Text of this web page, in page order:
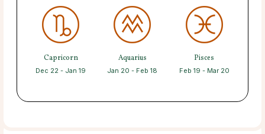
Capricorn
Dec 22 - Jan 19
Aquarius
Jan 20 - Feb 18
Pisces
Feb 19 - Mar 20